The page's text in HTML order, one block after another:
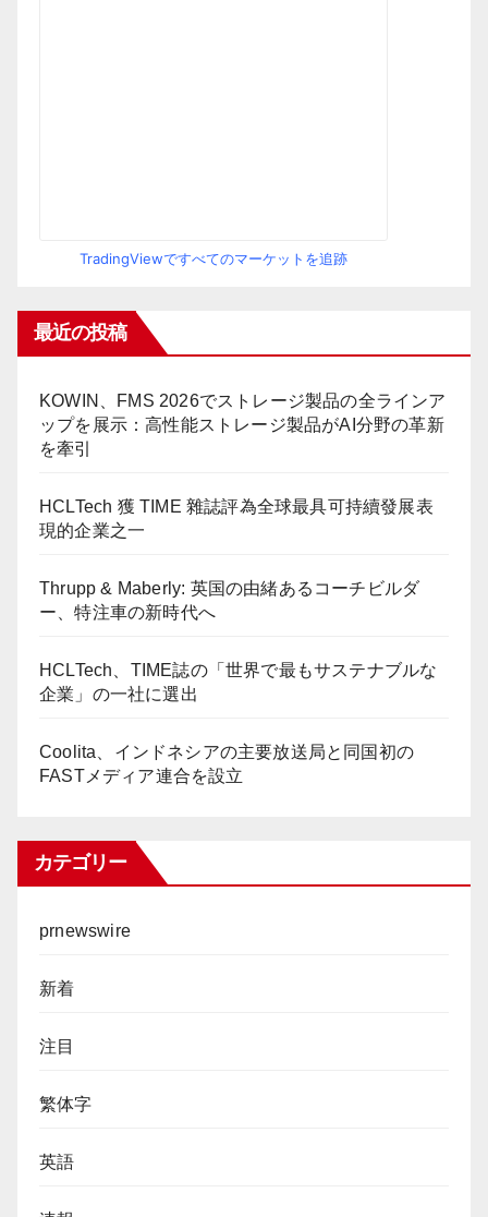
TradingViewですべてのマーケットを追跡
最近の投稿
KOWIN、FMS 2026でストレージ製品の全ラインア
ップを展示：高性能ストレージ製品がAI分野の革新
を牽引
HCLTech 獲 TIME 雜誌評為全球最具可持續發展表
現的企業之一
Thrupp & Maberly: 英国の由緒あるコーチビルダ
ー、特注車の新時代へ
HCLTech、TIME誌の「世界で最もサステナブルな
企業」の一社に選出
Coolita、インドネシアの主要放送局と同国初の
FASTメディア連合を設立
カテゴリー
prnewswire
新着
注目
繁体字
英語